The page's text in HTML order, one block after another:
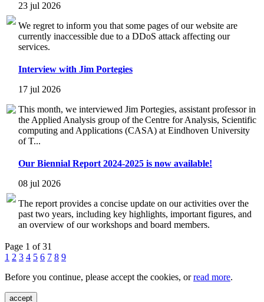
23 jul 2026
We regret to inform you that some pages of our website are
currently inaccessible due to a DDoS attack affecting our
services.
Interview with Jim Portegies
17 jul 2026
This month, we interviewed Jim Portegies, assistant professor in
the Applied Analysis group of the Centre for Analysis, Scientific
computing and Applications (CASA) at Eindhoven University
of T...
Our Biennial Report 2024-2025 is now available!
08 jul 2026
The report provides a concise update on our activities over the
past two years, including key highlights, important figures, and
an overview of our workshops and board members.
Page 1 of 31
1 2 3 4 5 6 7 8 9
Before you continue, please accept the cookies, orread more.
accept